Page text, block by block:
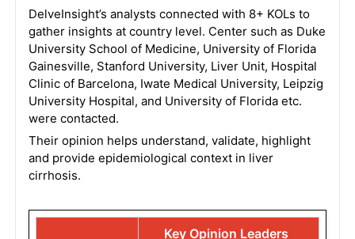
DelveInsight’s analysts connected with 8+ KOLs to
gather insights at country level. Center such as Duke
University School of Medicine, University of Florida
Gainesville, Stanford University, Liver Unit, Hospital
Clinic of Barcelona, Iwate Medical University, Leipzig
University Hospital, and University of Florida etc.
were contacted.
Their opinion helps understand, validate, highlight
and provide epidemiological context in liver
cirrhosis.
Key Opinion Leaders